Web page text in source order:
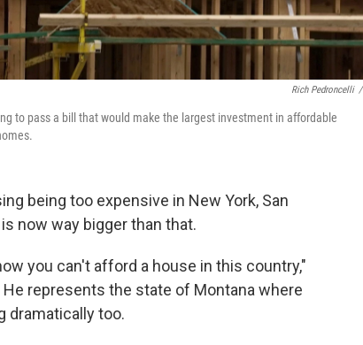
Rich Pedroncelli /
to pass a bill that would make the largest investment in affordable
being too expensive in New York, San
now way bigger than that.
you can't afford a house in this country,"
represents the state of Montana where
dramatically too.